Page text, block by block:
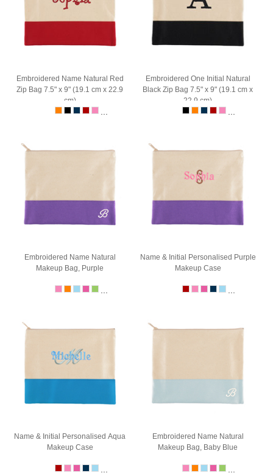
Embroidered Name Natural Red
Zip Bag 7.5" x 9" (19.1 cm x 22.9
cm)
Embroidered One Initial Natural
Black Zip Bag 7.5" x 9" (19.1 cm x
22.9 cm)
Embroidered Name Natural
Makeup Bag, Purple
...
Name & Initial Personalised Purple
Makeup Case
...
Name & Initial Personalised Aqua
Makeup Case
Embroidered Name Natural
Makeup Bag, Baby Blue